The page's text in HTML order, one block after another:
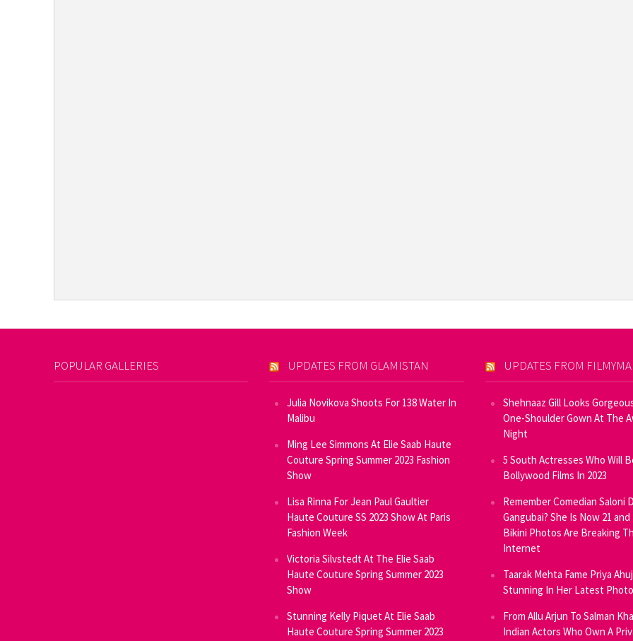
POPULAR GALLERIES UPDATES FROM GLAMISTAN
Julia Novikova Shoots For 138 Water In
Malibu
Ming Lee Simmons At Elie Saab Haute
Couture Spring Summer 2023 Fashion
Show
Lisa Rinna For Jean Paul Gaultier
Haute Couture SS 2023 Show At Paris
Fashion Week
Victoria Silvstedt At The Elie Saab
Haute Couture Spring Summer 2023
Show
Stunning Kelly Piquet At Elie Saab
Haute Couture Spring Summer 2023
UPDATES FROM
Shehnaaz Gill Looks
One-Shoulder Gown At The
Night
5 South Actresses Who Will
Bollywood Films In 2023
Remember Comedian Saloni
Gangubai? She Is Now 21
Bikini Photos Are Breaking
Internet
Taarak Mehta Fame Priya
Stunning In Her Latest
From Allu Arjun To Salman
Indian Actors Who Own A